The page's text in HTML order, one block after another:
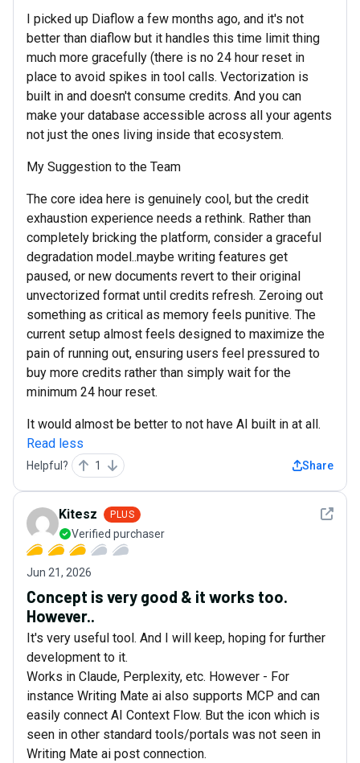
I picked up Diaflow a few months ago, and it's not
better than diaflow but it handles this time limit thing
much more gracefully (there is no 24 hour reset in
place to avoid spikes in tool calls. Vectorization is
built in and doesn't consume credits. And you can
make your database accessible across all your agents
not just the ones living inside that ecosystem.
My Suggestion to the Team
The core idea here is genuinely cool, but the credit
exhaustion experience needs a rethink. Rather than
completely bricking the platform, consider a graceful
degradation model..maybe writing features get
paused, or new documents revert to their original
unvectorized format until credits refresh. Zeroing out
something as critical as memory feels punitive. The
current setup almost feels designed to maximize the
pain of running out, ensuring users feel pressured to
buy more credits rather than simply wait for the
minimum 24 hour reset.
It would almost be better to not have AI built in at all.
Read less
Helpful? 1 Share
See
Kitesz PLUS
Verified purchaser
Jun 21, 2026
Concept is very good & it works too.
However..
It's very useful tool. And I will keep, hoping for further
development to it.
Works in Claude, Perplexity, etc. However - For
instance Writing Mate ai also supports MCP and can
easily connect AI Context Flow. But the icon which is
seen in other standard tools/portals was not seen in
Writing Mate ai post connection.